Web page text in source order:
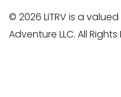
© 2026 LiTRV is a
Adventure LLC. All